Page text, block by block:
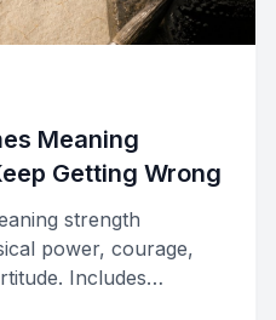
Meaning
Getting Wrong
strength
power, courage,
Includes